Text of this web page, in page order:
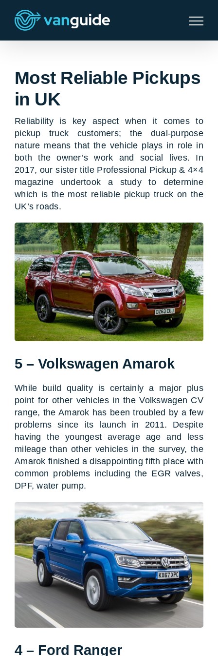
content
Most Reliable Pickups
in UK
Reliability is key aspect when it comes to
pickup truck customers; the dual-purpose
nature means that the vehicle plays in role in
both the owner’s work and social lives. In
2017, our sister title Professional Pickup & 4×4
magazine undertook a study to determine
which is the most reliable pickup truck on the
UK’s roads.
5 – Volkswagen Amarok
While build quality is certainly a major plus
point for other vehicles in the Volkswagen CV
range, the Amarok has been troubled by a few
problems since its launch in 2011. Despite
having the youngest average age and less
mileage than other vehicles in the survey, the
Amarok finished a disappointing fifth place with
common problems including the EGR valves,
DPF, water pump.
4 – Ford Ranger